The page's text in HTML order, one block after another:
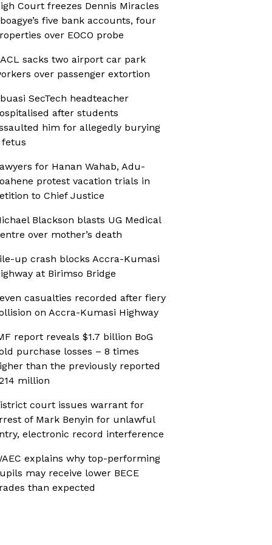
Court freezes Dennis Miracles
five bank accounts, four
over EOCO probe
sacks two airport car park
over passenger extortion
SecTech headteacher
after students
him for allegedly burying
fetus
for Hanan Wahab, Adu-
protest vacation trials in
to Chief Justice
Blackson blasts UG Medical
over mother’s death
up crash blocks Accra-Kumasi
at Birimso Bridge
casualties recorded after fiery
on Accra-Kumasi Highway
report reveals $1.7 billion BoG
purchase losses – 8 times
than the previously reported
million
court issues warrant for
of Mark Benyin for unlawful
electronic record interference
explains why top-performing
may receive lower BECE
than expected